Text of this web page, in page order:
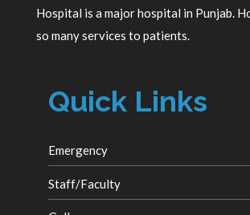
Hospital is a major hospital in Punjab.
so many services to patients.
Quick Links
Emergency
Staff/Faculty